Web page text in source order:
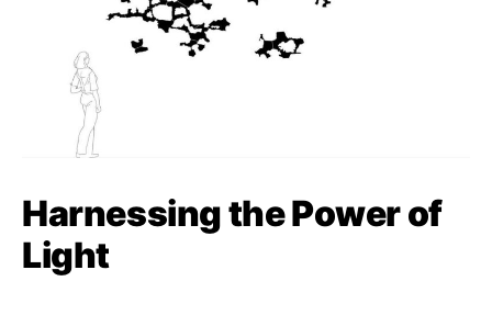
Harnessing the Power of
Light